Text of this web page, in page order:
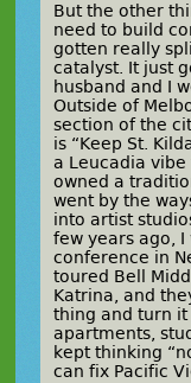
But the other
need to build
gotten really
catalyst. It just
husband and I
Outside of
section of the
is “Keep St.
a Leucadia
owned a
went by the
into artist
few years ago,
conference in
toured Bell
Katrina, and
thing and turn it
apartments,
kept thinking
can fix Pacific